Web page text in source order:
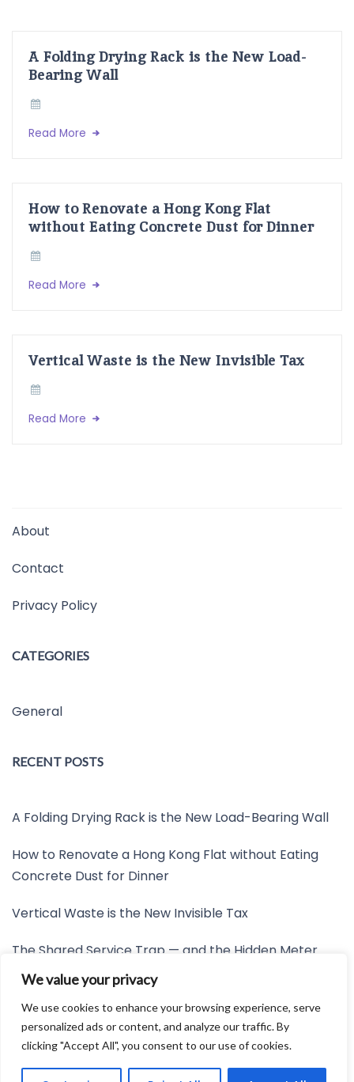
We value your privacy
We use cookies to enhance your browsing experience, serve
personalized ads or content, and analyze our traffic. By
clicking "Accept All", you consent to our use of cookies.
A Folding Drying Rack is the New Load-
Bearing Wall
Read More
How to Renovate a Hong Kong Flat
without Eating Concrete Dust for Dinner
Read More
Vertical Waste is the New Invisible Tax
Read More
About
Contact
Privacy Policy
CATEGORIES
General
RECENT POSTS
A Folding Drying Rack is the New Load-Bearing Wall
How to Renovate a Hong Kong Flat without Eating
Concrete Dust for Dinner
Vertical Waste is the New Invisible Tax
The Shared Service Trap — and the Hidden Meter
Nobody Wants to Read
Friction is the New Invisible Property Line
Developed by:Avid Themes